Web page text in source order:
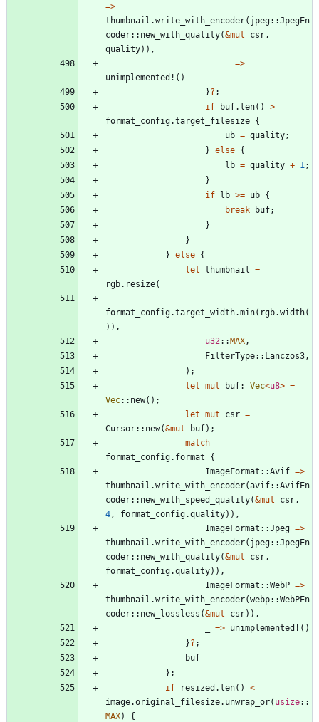
=>
thumbnail .write_with_encoder( jpeg::JpegEn
coder:: new_with_quality(&mut csr ,
quality) ) ,
=>
unimplemented! ( )
}? ;
if
buf. len( )
>
format_config.target_filesize {
ub = quality;
} else {
lb = quality + 1 ;
}
if lb >= ub {
break
buf;
}
}
} else {
let thumbnail
=
rgb. resize(
format_config.target_width.min( rgb.width(
) ) ,
u32 ::MAX ,
FilterType:: Lanczos3 ,
) ;
let mut buf: Vec<u8> =
Vec:: new( ) ;
let mut csr =
Cursor:: new(&mut buf) ;
match
format_config. format
{
ImageFormat ::Avif =>
thumbnail .write_with_encoder(avif::AvifEn
coder:: new_with_speed_quality(&mut csr ,
4 , format_config.quality) ) ,
ImageFormat ::Jpeg =>
thumbnail .write_with_encoder( jpeg::JpegEn
coder:: new_with_quality(&mut csr ,
format_config.quality) ) ,
ImageFormat ::WebP =>
thumbnail .write_with_encoder(webp::WebPEn
coder:: new_lossless (&mut csr) ) ,
=> unimplemented! ( )
}? ;
buf
} ;
if
resized . len( )
<
image.original_filesize. unwrap_or( usize::
MAX) {